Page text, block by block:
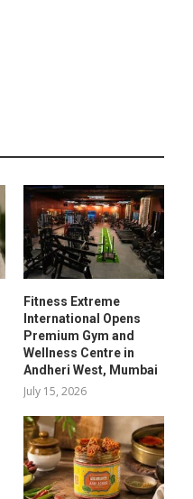
Fitness Extreme
International Opens
Premium Gym and
Wellness Centre in
Andheri West, Mumbai
July 15, 2026